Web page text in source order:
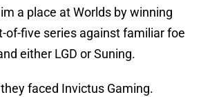
a place at Worlds by winning
of-five series against familiar foe
either LGD or Suning.
faced Invictus Gaming.